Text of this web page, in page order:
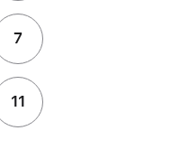
7
11